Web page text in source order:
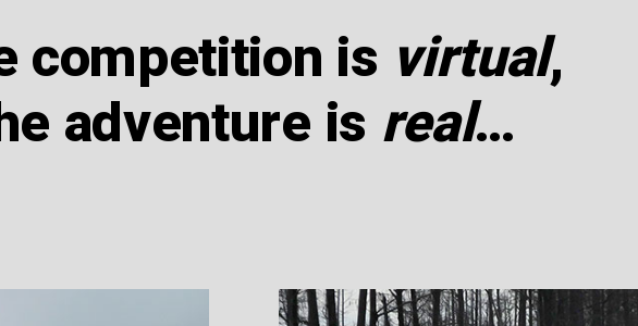
competition is virtual,
adventure is real…